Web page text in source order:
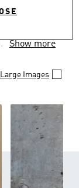
Show more
Large Images